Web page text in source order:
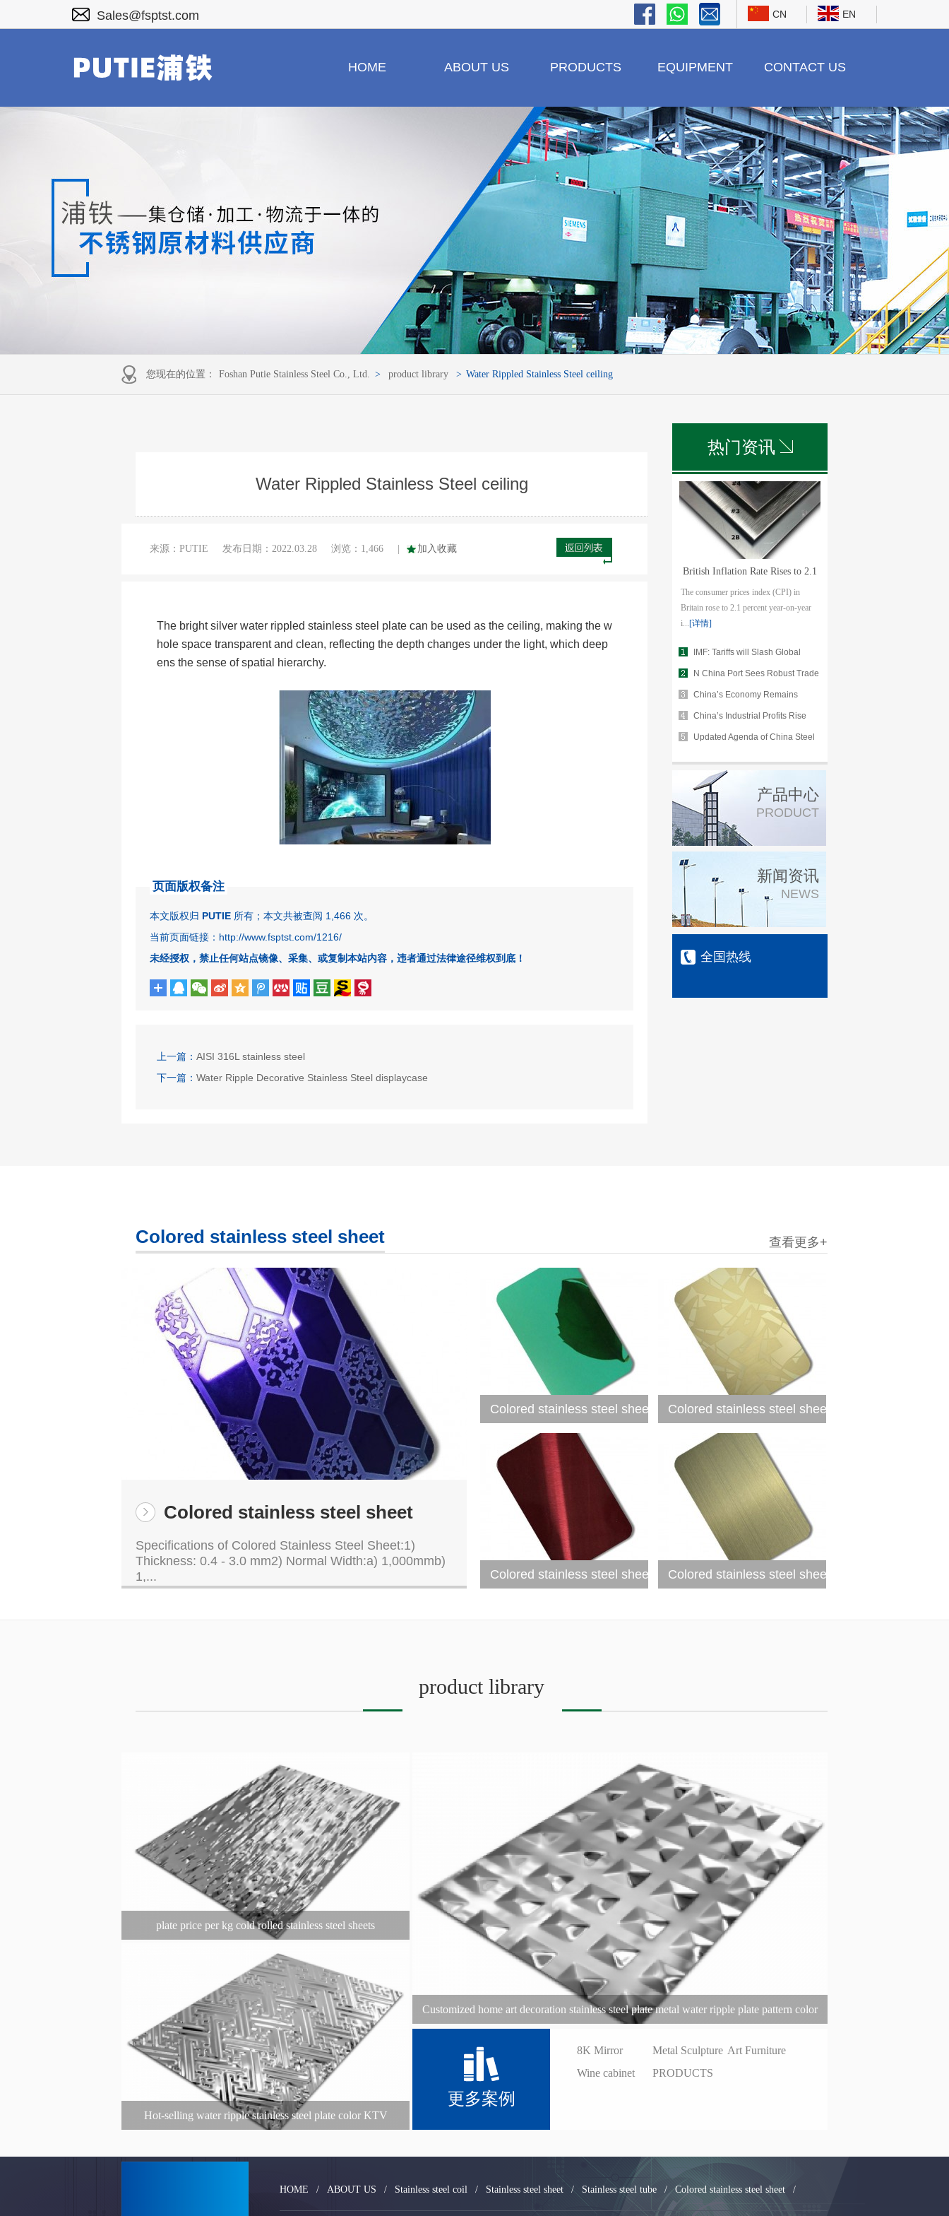
Sales@fsptst.com CN EN
HOME ABOUT US PRODUCTS EQUIPMENT CONTACT US
您现在的位置： Foshan Putie Stainless Steel Co., Ltd. > product library > Water Rippled Stainless Steel ceiling
热门资讯
British Inflation Rate Rises to 2.1
pct in July
The consumer prices index (CPI) in
Britain rose to 2.1 percent year-on-year
i...[详情]
IMF: Tariffs will Slash Global
Growth
N China Port Sees Robust Trade
in H1
China’s Economy Remains
Stable Despite Environmental
Uncertainty
China’s Industrial Profits Rise
2.6% in July
Updated Agenda of China Steel
产品中心
PRODUCT
新闻资讯
NEWS
全国热线
Water Rippled Stainless Steel ceiling
来源：PUTIE 发布日期： 2022.03.28 浏览： 1,466 加入收藏
The bright silver water rippled stainless steel plate can be used as the ceiling, making the w
hole space transparent and clean, reflecting the depth changes under the light, which deep
ens the sense of spatial hierarchy.
页面版权备注
本文版权归 PUTIE 所有；本文共被查阅 1,466 次。
当前页面链接：http://www.fsptst.com/1216/
未经授权，禁止任何站点镜像、采集、或复制本站内容，违者通过法律途径维权到底！
上一篇： AISI 316L stainless steel
下一篇： Water Ripple Decorative Stainless Steel displaycase
Colored stainless steel sheet 查看更多+
Colored stainless steel sheet
Specifications of Colored Stainless Steel Sheet:1)
Thickness: 0.4 - 3.0 mm2) Normal Width:a) 1,000mmb)
1,...
Colored stainless steel sheet Colored stainless steel sheet
Colored stainless steel sheet Colored stainless steel sheet
product library
plate price per kg cold rolled stainless steel sheets
Hot-selling water ripple stainless steel plate color KTV
Customized home art decoration stainless steel plate metal water ripple plate pattern color
更多案例
8K Mirror Metal Sculpture Art Furniture
Wine cabinet
PRODUCTS
HOME / ABOUT US / Stainless steel coil / Stainless steel sheet / Stainless steel tube / Colored stainless steel sheet /